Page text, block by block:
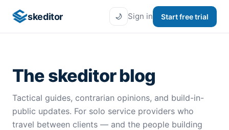
skeditor 🌙 Sign in Start free trial
Theskeditorblog
Tactical guides, contrarian opinions, and build-in-
public updates. For solo service providers who
travel between clients — and the people building